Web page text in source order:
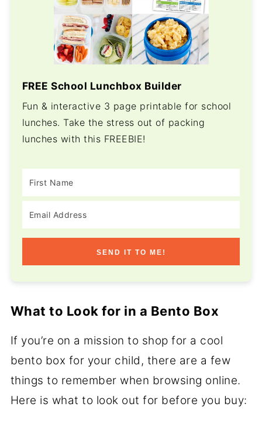
FREE School Lunchbox Builder
Fun & interactive 3 page printable for school
lunches. Take the stress out of packing
lunches with this FREEBIE!
SEND IT TO ME!
What to Look for in a Bento Box
If you’re on a mission to shop for a cool
bento box for your child, there are a few
things to remember when browsing online.
Here is what to look out for before you buy: